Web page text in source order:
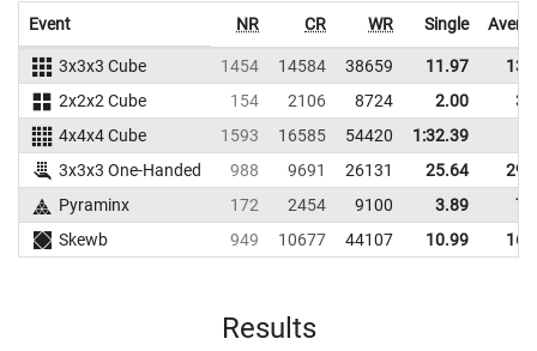
Event NR CR WR Single
3x3x3 Cube 1454 14584 38659 11.97
2x2x2 Cube
154 2106 8724 2.00
4x4x4 Cube
1593 16585 54420
1:32.39
3x3x3 One-Handed
988 9691 26131 25.64
Pyraminx
172 2454 9100 3.89
Skewb
949 10677 44107 10.99
Results